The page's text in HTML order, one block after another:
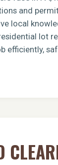
and
local
lot
efficiently,